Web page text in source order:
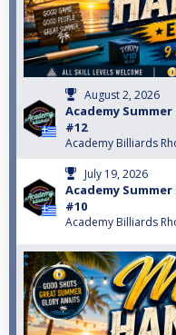
August 2, 2026
Academy
#12
Academy Billiards
July 19, 2026
Academy
#10
Academy Billiards